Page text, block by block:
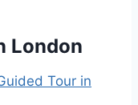
London
Tour in